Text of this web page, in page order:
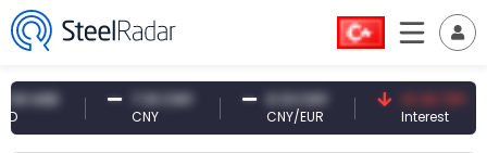
7.10 CNY 0.13 CNY
CNY/EUR
41.30 TRY
Interest